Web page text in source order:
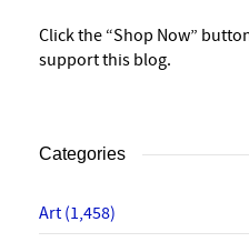
Click the “Shop Now”
support this blog.
Categories
Art (1,458)